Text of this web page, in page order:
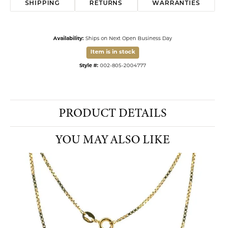
SHIPPING RETURNS WARRANTIES
Availability: Ships on Next Open Business Day
Item is in stock
Style #: 002-805-2004777
PRODUCT DETAILS
YOU MAY ALSO LIKE